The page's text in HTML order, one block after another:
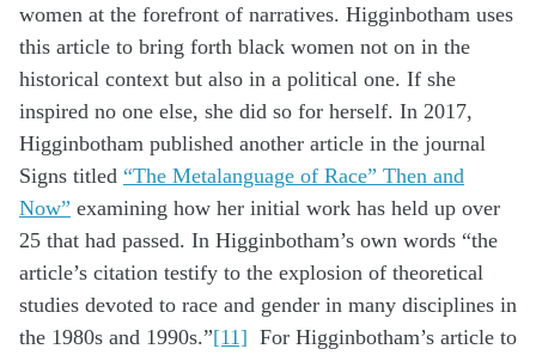
women at the forefront of narratives. Higginbotham uses
this article to bring forth black women not on in the
historical context but also in a political one. If she
inspired no one else, she did so for herself. In 2017,
Higginbotham published another article in the journal
Signs titled “The Metalanguage of Race” Then and
Now” examining how her initial work has held up over
25 that had passed. In Higginbotham’s own words “the
article’s citation testify to the explosion of theoretical
studies devoted to race and gender in many disciplines in
the 1980s and 1990s.”[11] For Higginbotham’s article to